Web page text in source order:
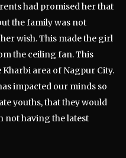
had promised her that
the family was not
wish. This made the girl
the ceiling fan. This
area of Nagpur City.
impacted our minds so
youths, that they would
not having the latest